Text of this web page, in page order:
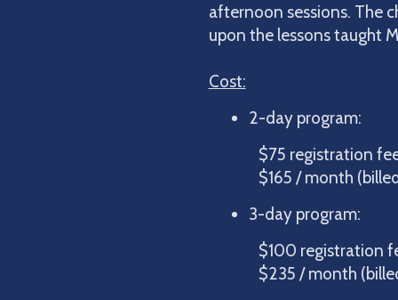
afternoon sessions. The
upon the lessons taught
Cost:
2-day
$75 registration
$165 / month (billed
3-day program:
$100 registration
$235 / month (billed